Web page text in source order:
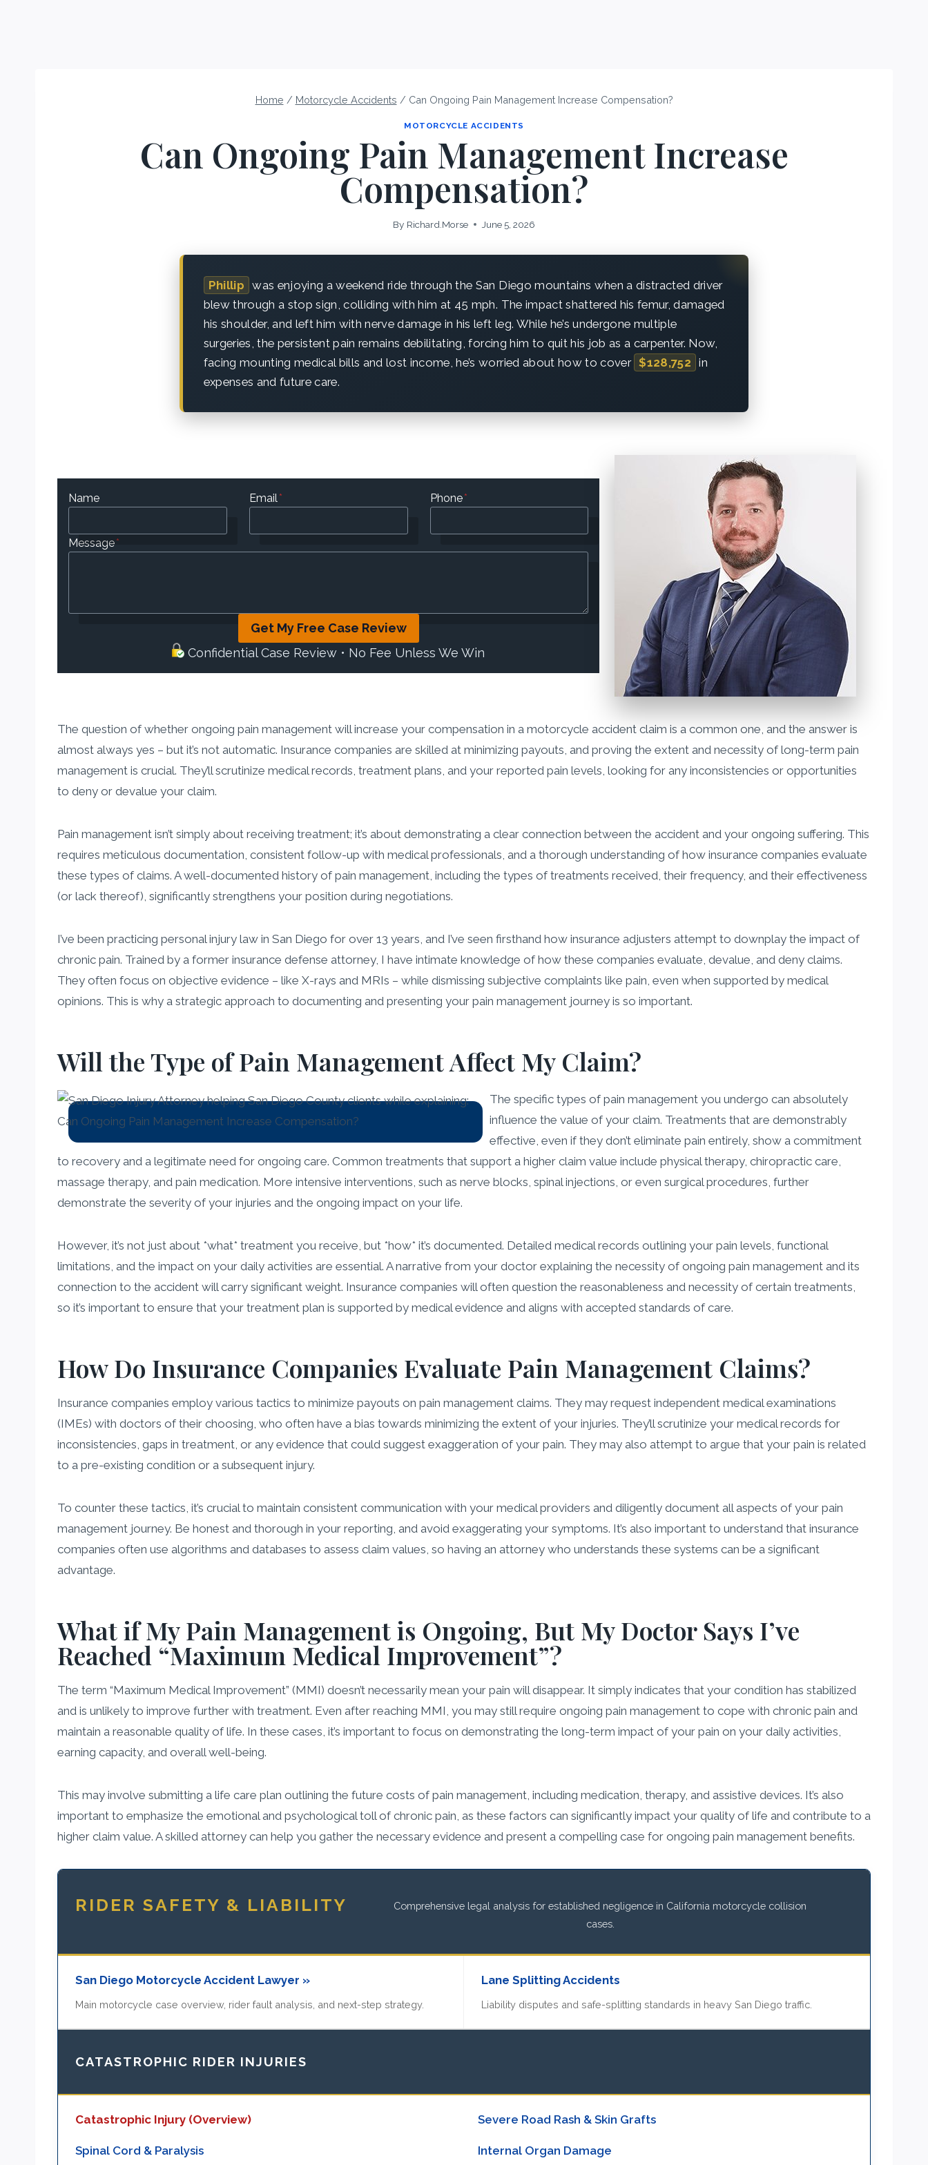
Home / Motorcycle Accidents / Can Ongoing Pain Management Increase Compensation?
MOTORCYCLE ACCIDENTS
Can Ongoing Pain Management Increase
Compensation?
By Richard.Morse June 5, 2026
Phillip was enjoying a weekend ride through the San Diego mountains when a distracted driver
blew through a stop sign, colliding with him at 45 mph. The impact shattered his femur, damaged
his shoulder, and left him with nerve damage in his left leg. While he’s undergone multiple
surgeries, the persistent pain remains debilitating, forcing him to quit his job as a carpenter. Now,
facing mounting medical bills and lost income, he’s worried about how to cover $128,752 in
expenses and future care.
Name Email* Phone*
Message*
Get My Free Case Review
Confidential Case Review • No Fee Unless We Win
The question of whether ongoing pain management will increase your compensation in a motorcycle accident claim is a common one, and the answer is
almost always yes – but it’s not automatic. Insurance companies are skilled at minimizing payouts, and proving the extent and necessity of long-term pain
management is crucial. They’ll scrutinize medical records, treatment plans, and your reported pain levels, looking for any inconsistencies or opportunities
to deny or devalue your claim.
Pain management isn’t simply about receiving treatment; it’s about demonstrating a clear connection between the accident and your ongoing suffering. This
requires meticulous documentation, consistent follow-up with medical professionals, and a thorough understanding of how insurance companies evaluate
these types of claims. A well-documented history of pain management, including the types of treatments received, their frequency, and their effectiveness
(or lack thereof), significantly strengthens your position during negotiations.
I’ve been practicing personal injury law in San Diego for over 13 years, and I’ve seen firsthand how insurance adjusters attempt to downplay the impact of
chronic pain. Trained by a former insurance defense attorney, I have intimate knowledge of how these companies evaluate, devalue, and deny claims.
They often focus on objective evidence – like X-rays and MRIs – while dismissing subjective complaints like pain, even when supported by medical
opinions. This is why a strategic approach to documenting and presenting your pain management journey is so important.
Will the Type of Pain Management Affect My Claim?
The specific types of pain management you undergo can absolutely
influence the value of your claim. Treatments that are demonstrably
effective, even if they don’t eliminate pain entirely, show a commitment
to recovery and a legitimate need for ongoing care. Common treatments that support a higher claim value include physical therapy, chiropractic care,
massage therapy, and pain medication. More intensive interventions, such as nerve blocks, spinal injections, or even surgical procedures, further
demonstrate the severity of your injuries and the ongoing impact on your life.
However, it’s not just about *what* treatment you receive, but *how* it’s documented. Detailed medical records outlining your pain levels, functional
limitations, and the impact on your daily activities are essential. A narrative from your doctor explaining the necessity of ongoing pain management and its
connection to the accident will carry significant weight. Insurance companies will often question the reasonableness and necessity of certain treatments,
so it’s important to ensure that your treatment plan is supported by medical evidence and aligns with accepted standards of care.
How Do Insurance Companies Evaluate Pain Management Claims?
Insurance companies employ various tactics to minimize payouts on pain management claims. They may request independent medical examinations
(IMEs) with doctors of their choosing, who often have a bias towards minimizing the extent of your injuries. They’ll scrutinize your medical records for
inconsistencies, gaps in treatment, or any evidence that could suggest exaggeration of your pain. They may also attempt to argue that your pain is related
to a pre-existing condition or a subsequent injury.
To counter these tactics, it’s crucial to maintain consistent communication with your medical providers and diligently document all aspects of your pain
management journey. Be honest and thorough in your reporting, and avoid exaggerating your symptoms. It’s also important to understand that insurance
companies often use algorithms and databases to assess claim values, so having an attorney who understands these systems can be a significant
advantage.
What if My Pain Management is Ongoing, But My Doctor Says I’ve
Reached “Maximum Medical Improvement”?
The term “Maximum Medical Improvement” (MMI) doesn’t necessarily mean your pain will disappear. It simply indicates that your condition has stabilized
and is unlikely to improve further with treatment. Even after reaching MMI, you may still require ongoing pain management to cope with chronic pain and
maintain a reasonable quality of life. In these cases, it’s important to focus on demonstrating the long-term impact of your pain on your daily activities,
earning capacity, and overall well-being.
This may involve submitting a life care plan outlining the future costs of pain management, including medication, therapy, and assistive devices. It’s also
important to emphasize the emotional and psychological toll of chronic pain, as these factors can significantly impact your quality of life and contribute to a
higher claim value. A skilled attorney can help you gather the necessary evidence and present a compelling case for ongoing pain management benefits.
RIDER SAFETY & LIABILITY
Comprehensive legal analysis for established negligence in California motorcycle collision
cases.
San Diego Motorcycle Accident Lawyer »
Main motorcycle case overview, rider fault analysis, and next-step strategy.
Lane Splitting Accidents
Liability disputes and safe-splitting standards in heavy San Diego traffic.
CATASTROPHIC RIDER INJURIES
Catastrophic Injury (Overview)
Spinal Cord & Paralysis
Severe Road Rash & Skin Grafts
Internal Organ Damage